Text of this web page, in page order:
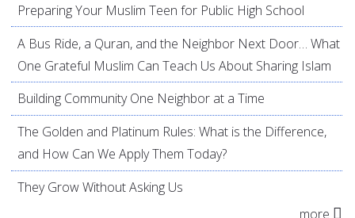
Preparing Your Muslim Teen for Public High School
A Bus Ride, a Quran, and the Neighbor Next Door… What
One Grateful Muslim Can Teach Us About Sharing Islam
Building Community One Neighbor at a Time
The Golden and Platinum Rules: What is the Difference,
and How Can We Apply Them Today?
They Grow Without Asking Us
more